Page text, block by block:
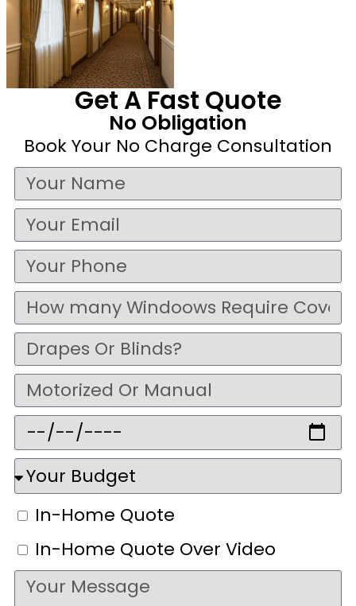
Get A Fast Quote
No Obligation
Book Your No Charge Consultation
In-Home Quote
In-Home Quote Over Video